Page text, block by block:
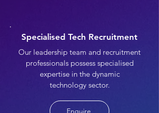
Specialised Tech Recruitment
Our leadership team and recruitment
professionals possess specialised
expertise in the dynamic
technology sector.
Enquire